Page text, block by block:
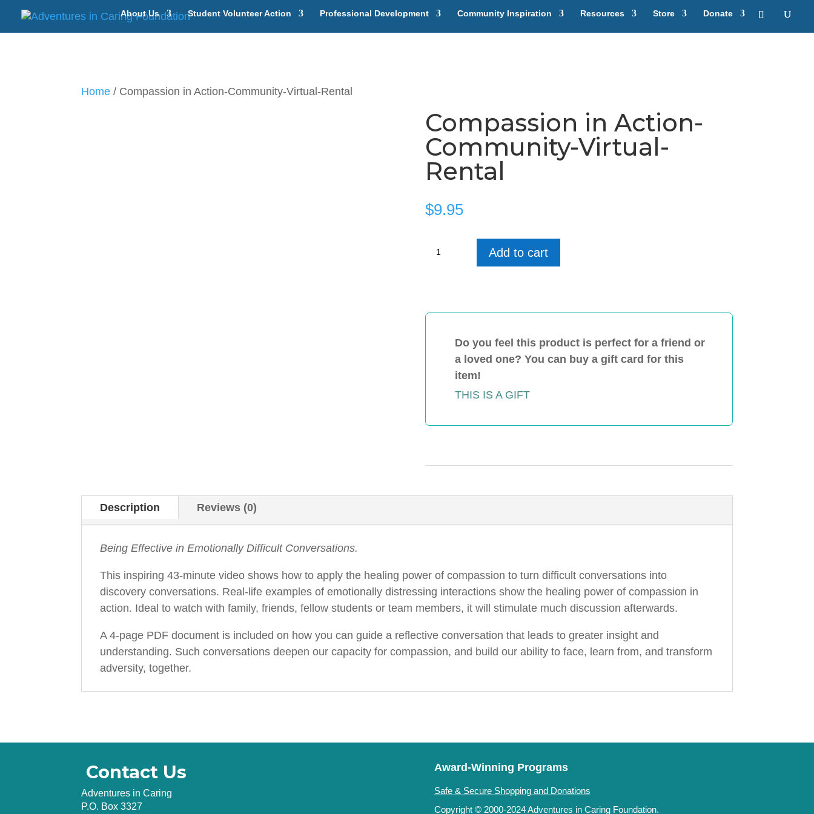
About Us Student Volunteer Action Professional Development Community Inspiration Resources Store Donate
Home / Compassion in Action-Community-Virtual-Rental
Compassion in Action-
Community-Virtual-
Rental
$9.95
quantity
Add to cart
Do you feel this product is perfect for a friend or
a loved one? You can buy a gift card for this
item!
THIS IS A GIFT
Description Reviews (0)
Being Effective in Emotionally Difficult Conversations.
This inspiring 43-minute video shows how to apply the healing power of compassion to turn difficult conversations into
discovery conversations. Real-life examples of emotionally distressing interactions show the healing power of compassion in
action. Ideal to watch with family, friends, fellow students or team members, it will stimulate much discussion afterwards.
A 4-page PDF document is included on how you can guide a reflective conversation that leads to greater insight and
understanding. Such conversations deepen our capacity for compassion, and build our ability to face, learn from, and transform
adversity, together.
Contact Us
Adventures in Caring
P.O. Box 3327
Award-Winning Programs
Safe & Secure Shopping and Donations
Copyright © 2000-2024 Adventures in Caring Foundation.